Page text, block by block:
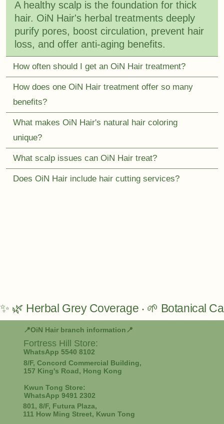
A healthy scalp is the foundation for thick
hair. OiN Hair's herbal treatments deeply
purify pores, boost circulation, prevent hair
loss, and offer anti-aging benefits.
How often should I get an OiN Hair treatment?
How does one OiN Hair treatment offer so many
benefits?
What makes OiN Hair's natural hair coloring
unique?
What scalp issues can OiN Hair treat?
Does OiN Hair include hair cutting services?
✨ 🌿 Herbal Grey Coverage ‧ 🌱 Botanical
📍OiN Hair branch information📍
Fortress Hill Store:
WhatsApp 5540 8102
8/F, Concord Commercial Building,
157 King's Road, Hong Kong
Kwun Tong Store:
WhatsApp 9491 2302
801, 8/F, Futura Plaza,
111 How Ming Street, Kwun Tong